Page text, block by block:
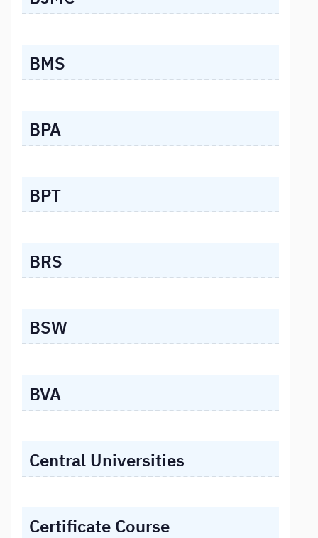
BMS
BPA
BPT
BRS
BSW
BVA
Central Universities
Certificate Course